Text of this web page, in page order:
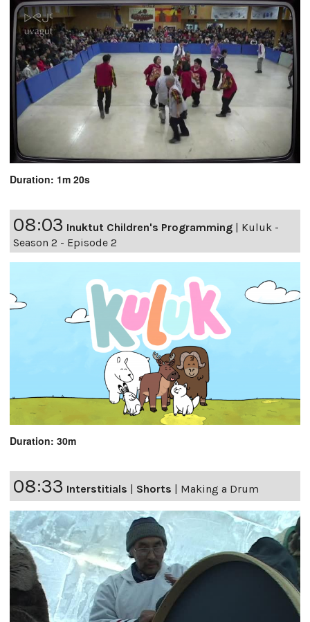
Duration: 1m 20s
08:03 Inuktut Children's Programming | Kuluk -
Season 2 - Episode 2
Duration: 30m
08:33 Interstitials | Shorts | Making a Drum